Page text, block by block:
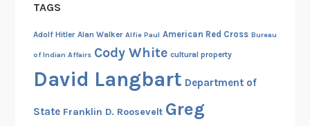
TAGS
Adolf Hitler Alan Walker Alfie Paul American Red Cross Bureau
of Indian Affairs Cody White cultural property
David Langbart Department of
State Franklin D. Roosevelt Greg